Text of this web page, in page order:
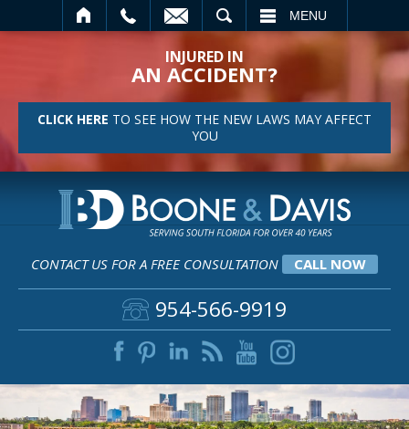
MENU
INJURED IN
AN ACCIDENT?
CLICK HERE TO SEE HOW THE NEW LAWS MAY AFFECT
YOU
CONTACT US FOR A FREE CONSULTATION CALL NOW
954-566-9919